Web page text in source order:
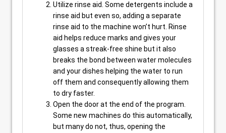
Utilize rinse aid. Some detergents include a
rinse aid but even so, adding a separate
rinse aid to the machine won’t hurt. Rinse
aid helps reduce marks and gives your
glasses a streak-free shine but it also
breaks the bond between water molecules
and your dishes helping the water to run
off them and consequently allowing them
to dry faster.
Open the door at the end of the program.
Some new machines do this automatically,
but many do not, thus, opening the